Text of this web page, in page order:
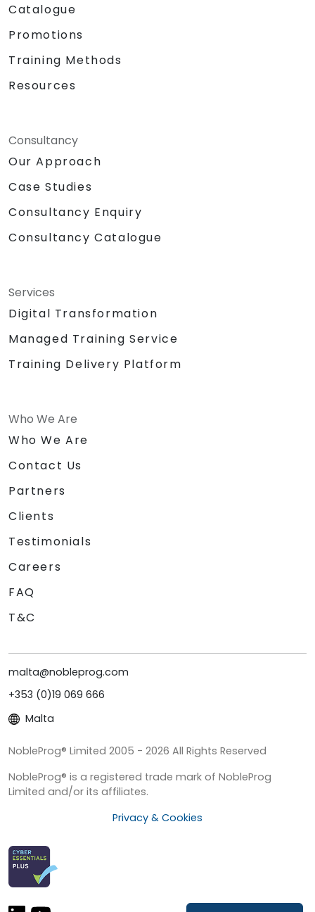
Catalogue
Promotions
Training Methods
Resources
Consultancy
Our Approach
Case Studies
Consultancy Enquiry
Consultancy Catalogue
Services
Digital Transformation
Managed Training Service
Training Delivery Platform
Who We Are
Who We Are
Contact Us
Partners
Clients
Testimonials
Careers
FAQ
T&C
malta@nobleprog.com
+353 (0)19 069 666
Malta
NobleProg® Limited 2005 - 2026 All Rights Reserved
NobleProg® is a registered trade mark of NobleProg
Limited and/or its affiliates.
Privacy & Cookies